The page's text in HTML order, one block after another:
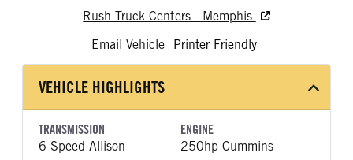
Rush Truck Centers - Memphis
Email Vehicle
Printer Friendly
VEHICLE HIGHLIGHTS
TRANSMISSION
6 Speed Allison
ENGINE
250hp Cummins